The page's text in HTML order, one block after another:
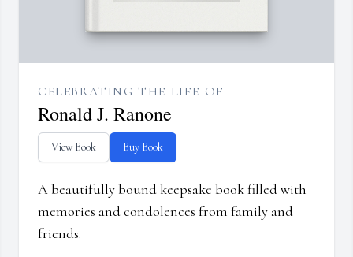
CELEBRATING THE LIFE OF
Ronald J. Ranone
View Book Buy Book
A beautifully bound keepsake book filled with
memories and condolences from family and
friends.